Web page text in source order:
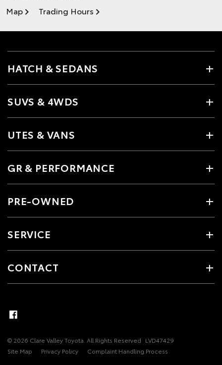
Map Trading Hours
HATCH & SEDANS
SUVS & 4WDS
UTES & VANS
GR & PERFORMANCE
PRE-OWNED
SERVICE
CONTACT
© 2026 Clare Valley Toyota. All Rights Reserved LVD47429
Site Map
Privacy Policy Complaint Handling Process